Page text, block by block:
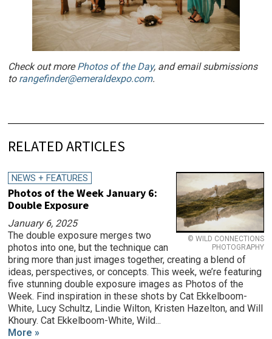
Check out morePhotos of the Day, and email submissions
to rangefinder@emeraldexpo.com.
RELATED ARTICLES
© WILD CONNECTIONS
PHOTOGRAPHY
NEWS + FEATURES
Photos of the Week January 6:
Double Exposure
January 6, 2025
The double exposure merges two
photos into one, but the technique can
bring more than just images together, creating a blend of
ideas, perspectives, or concepts. This week, we’re featuring
five stunning double exposure images as Photos of the
Week. Find inspiration in these shots by Cat Ekkelboom-
White, Lucy Schultz, Lindie Wilton, Kristen Hazelton, and Will
Khoury. Cat Ekkelboom-White, Wild...
More »